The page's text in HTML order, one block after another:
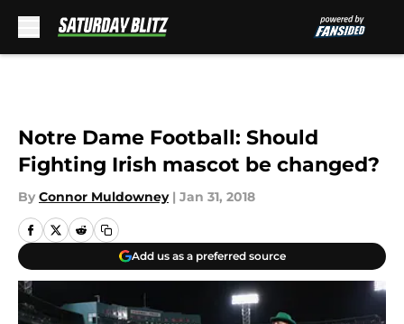
Notre Dame Football: Should
Fighting Irish mascot be changed?
By Connor Muldowney | Jan 31, 2018
Add us as a preferred source